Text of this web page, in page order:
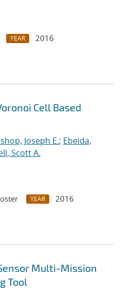
YEAR
2016
Cell Based
Joseph E.; Ebeida,
Scott A.
YEAR
2016
Multi-Mission
Tool